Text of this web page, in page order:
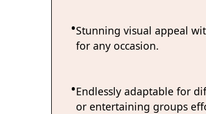
Stunning visual appeal
for any occasion.
Endlessly adaptable for
or entertaining groups